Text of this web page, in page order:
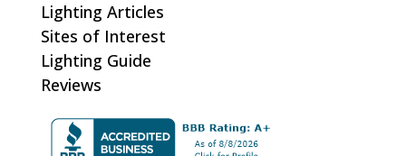
Lighting Articles
Sites of Interest
Lighting Guide
Reviews